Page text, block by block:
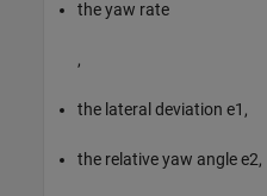
the yaw rate
,
the lateral deviation e1 ,
the relative yaw anglee2,